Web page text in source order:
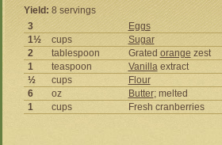
Yield: 8 servings
3
Eggs
1½
cups
Sugar
2
tablespoon Grated orange zest
1
teaspoon Vanillaextract
½
cups
Flour
6
oz Butter; melted
1
cups Fresh cranberries